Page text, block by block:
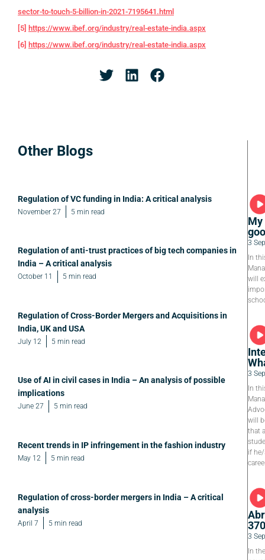
sector-to-touch-5-billion-in-2021-7195641.html
[5] https://www.ibef.org/industry/real-estate-india.aspx
[6] https://www.ibef.org/industry/real-estate-india.aspx
Other Blogs
Regulation of VC funding in India: A critical analysis
November 27 5 min read
Regulation of anti-trust practices of big tech companies in
India – A critical analysis
October 11 5 min read
Regulation of Cross-Border Mergers and Acquisitions in
India, UK and USA
July 12 5 min read
Use of AI in civil cases in India – An analysis of possible
implications
June 27 5 min read
Recent trends in IP infringement in the fashion industry
May 12 5 min read
Regulation of cross-border mergers in India – A critical
analysis
April 7 5 min read
My
3
In
will
3
In
will
that
if
370
3
In